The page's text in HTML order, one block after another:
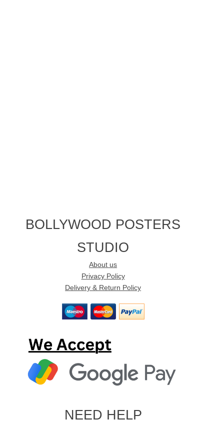
BOLLYWOOD POSTERS
STUDIO
About us
Privacy Policy
Delivery & Return Policy
NEED HELP